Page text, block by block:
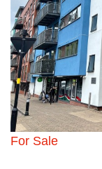
For Sale